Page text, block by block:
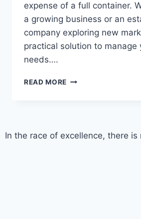
expense of a full container.
a growing business or an
company exploring new
practical solution to manage
needs….
READ MORE
In the race of excellence, there is